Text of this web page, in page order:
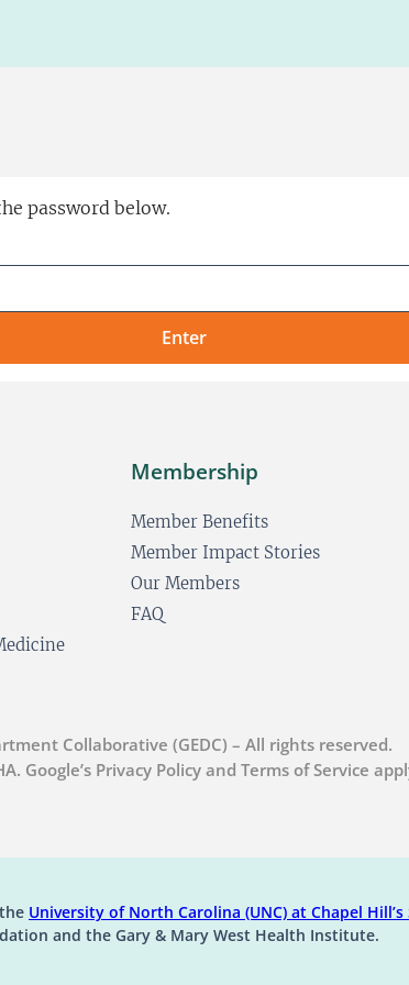
password below.
Membership
Member Benefits
Member Impact Stories
Our Members
FAQ
Collaborative (GEDC) – All rights reserved.
Google’s Privacy Policy and Terms of Service
University of North Carolina (UNC) at Chapel Hill’s
and the Gary & Mary West Health Institute.